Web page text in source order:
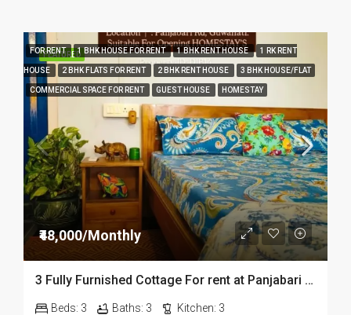
FEATURED
FOR RENT 1 BHK HOUSE FOR RENT 1 BHK RENT HOUSE 1 RK RENT
HOUSE 2 BHK FLATS FOR RENT 2 BHK RENT HOUSE 3 BHK HOUSE/FLAT
COMMERCIAL SPACE FOR RENT GUEST HOUSE HOMESTAY
₹48,000/Monthly
3 Fully Furnished Cottage For rent at Panjabari in Guwahati DIB14
Beds: 3 Baths: 3 Kitchen: 3